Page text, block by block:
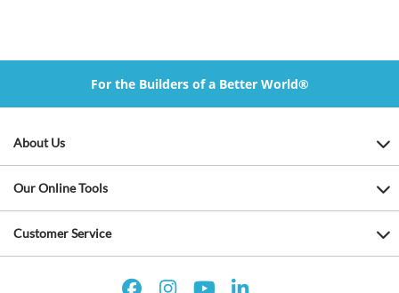
For the Builders of a Better World®
About Us
Our Online Tools
Customer Service